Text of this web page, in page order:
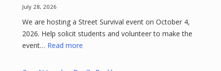
July 28, 2026
We are hosting a Street Survival event on October 4,
2026. Help solicit students and volunteer to make the
event… Read more
Survival